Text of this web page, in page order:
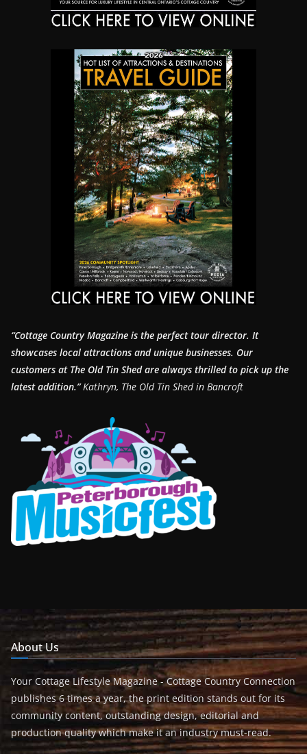
“Cottage Country Magazine is the perfect tour director. It
showcases local attractions and unique businesses. Our
customers at The Old Tin Shed are always thrilled to pick up the
latest addition.”Kathryn, The Old Tin Shed in Bancroft
About Us
Your Cottage Lifestyle Magazine - Cottage Country Connection
publishes 6 times a year, the print edition stands out for its
community content, outstanding design, editorial and
production quality which make it an industry must-read.